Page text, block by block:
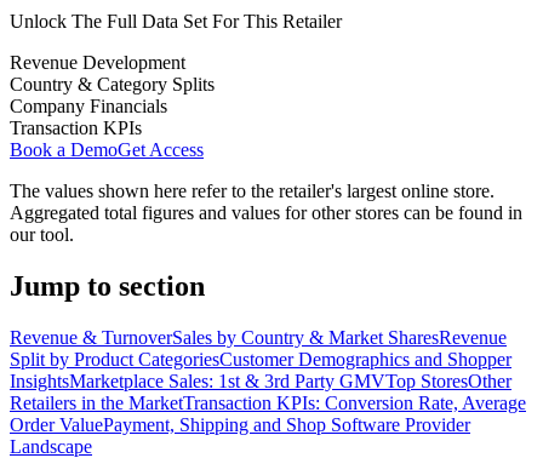
Unlock The Full Data Set For This Retailer
Revenue Development
Country & Category Splits
Company Financials
Transaction KPIs
Book a DemoGet Access
The values shown here refer to the retailer's largest online store.
Aggregated total figures and values for other stores can be found in
our tool.
Jump to section
Revenue & TurnoverSales by Country & Market SharesRevenue
Split by Product CategoriesCustomer Demographics and Shopper
InsightsMarketplace Sales: 1st & 3rd Party GMVTop StoresOther
Retailers in the MarketTransaction KPIs: Conversion Rate, Average
Order ValuePayment, Shipping and Shop Software Provider
Landscape